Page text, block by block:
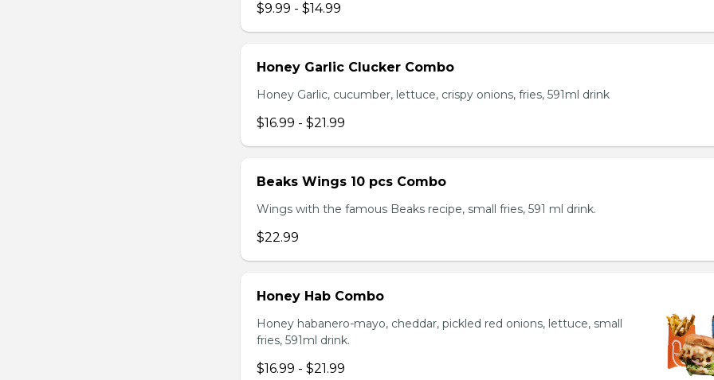
$9.99 - $14.99
Honey Garlic Clucker Combo
Honey Garlic, cucumber, lettuce, crispy onions, fries, 591ml drink
$16.99 - $21.99
Beaks Wings 10 pcs Combo
Wings with the famous Beaks recipe, small fries, 591 ml drink.
$22.99
Honey Hab Combo
Honey habanero-mayo, cheddar, pickled red onions, lettuce, small
fries, 591ml drink.
$16.99 - $21.99